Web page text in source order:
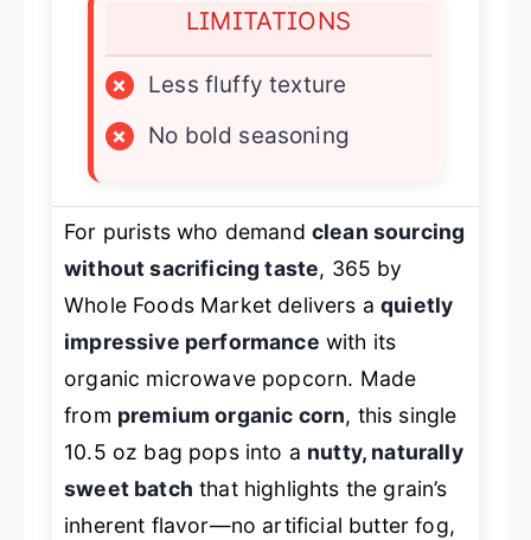
LIMITATIONS
×
Less fluffy texture
×
No bold seasoning
For purists who demand clean sourcing
without sacrificing taste, 365 by
Whole Foods Market delivers aquietly
impressive performance with its
organic microwave popcorn. Made
from premium organic corn, this single
10.5 oz bag pops into a nutty, naturally
sweet batch that highlights the grain’s
inherent flavor—no artificial butter fog,